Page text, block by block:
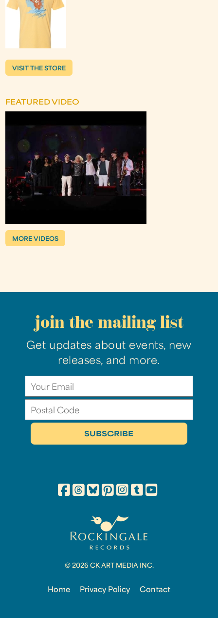
VISIT THE STORE
FEATURED VIDEO
MORE VIDEOS
join the mailing list
Get updates about events, new
releases, and more.
© 2026 CK ART MEDIA INC.
Home Privacy Policy Contact